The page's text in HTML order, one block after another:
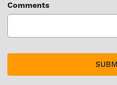
Comments